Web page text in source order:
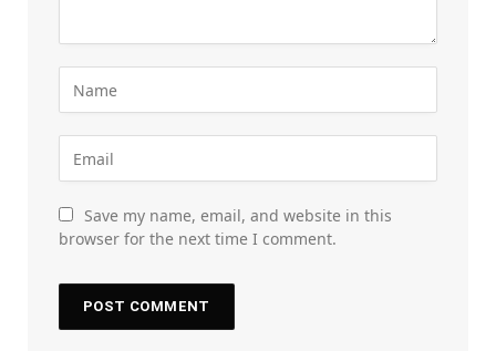
Save my name, email, and website in this
browser for the next time I comment.